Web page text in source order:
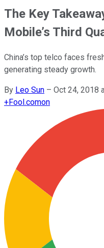
The Key
Mobile’s Third
China’s top telco faces
generating steady growth.
By Leo Sun – Oct 24, 2018
+Fool.comon